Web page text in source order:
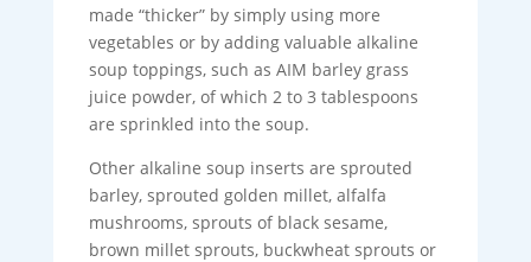
made “thicker” by simply using more
vegetables or by adding valuable alkaline
soup toppings, such as AIM barley grass
juice powder, of which 2 to 3 tablespoons
are sprinkled into the soup.
Other alkaline soup inserts are sprouted
barley, sprouted golden millet, alfalfa
mushrooms, sprouts of black sesame,
brown millet sprouts, buckwheat sprouts or